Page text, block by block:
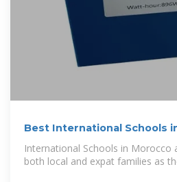
Best International Schools
International Schools in Morocco
both local and expat families as